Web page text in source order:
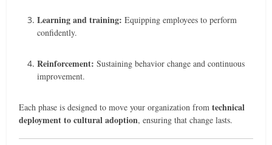
Learning and training: Equipping employees to perform
confidently.
Reinforcement: Sustaining behavior change and continuous
improvement.
Each phase is designed to move your organization fromtechnical
deployment to cultural adoption, ensuring that change lasts.